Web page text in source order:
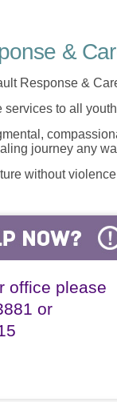
&
Response &
to all
journey any
without
office please
or